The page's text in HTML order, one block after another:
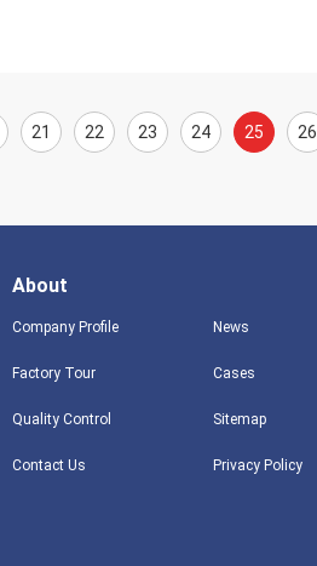
21 22 23 24 25 26
About
Company Profile
Factory Tour
Quality Control
Contact Us
News
Cases
Sitemap
Privacy Policy